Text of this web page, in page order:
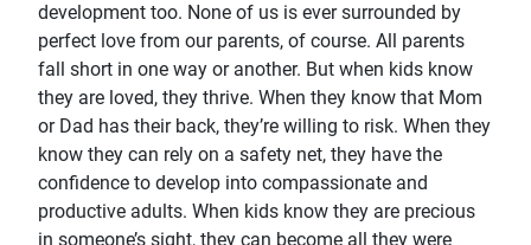
development too. None of us is ever surrounded by
perfect love from our parents, of course. All parents
fall short in one way or another. But when kids know
they are loved, they thrive. When they know that Mom
or Dad has their back, they’re willing to risk. When they
know they can rely on a safety net, they have the
confidence to develop into compassionate and
productive adults. When kids know they are precious
in someone’s sight, they can become all they were